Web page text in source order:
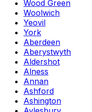
Wood Green
Woolwich
Yeovil
York
Aberdeen
Aberystwyth
Aldershot
Alness
Annan
Ashford
Ashington